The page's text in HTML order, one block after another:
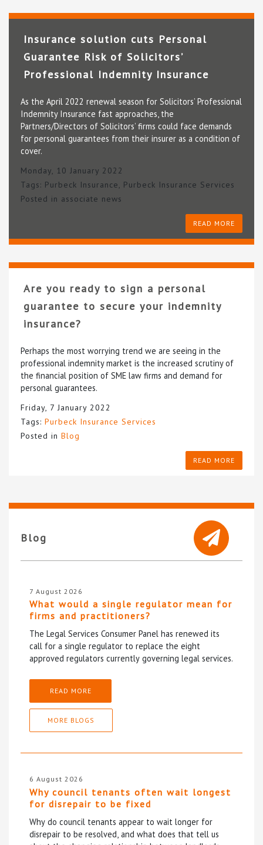
Insurance solution cuts Personal
Guarantee Risk of Solicitors’
Professional Indemnity Insurance
As the April 2022 renewal season for Solicitors’ Professional
Indemnity Insurance fast approaches, the
Partners/Directors of Solicitors’ firms could face demands
for personal guarantees from their insurer as a condition of
cover.
Monday, 10 January 2022
Tags: Purbeck Insurance
Purbeck Insurance Services
Posted in associate news
READ MORE
Are you ready to sign a personal
guarantee to secure your indemnity
insurance?
Perhaps the most worrying trend we are seeing in the
professional indemnity market is the increased scrutiny of
the financial position of SME law firms and demand for
personal guarantees.
Friday, 7 January 2022
Tags: Purbeck Insurance Services
Posted in Blog
READ MORE
Blog
7 August 2026
What would a single regulator mean for
firms and practitioners?
The Legal Services Consumer Panel has renewed its
call for a single regulator to replace the eight
approved regulators currently governing legal services.
READ MORE
MORE BLOGS
6 August 2026
Why council tenants often wait longest
for disrepair to be fixed
Why do council tenants appear to wait longer for
disrepair to be resolved, and what does that tell us